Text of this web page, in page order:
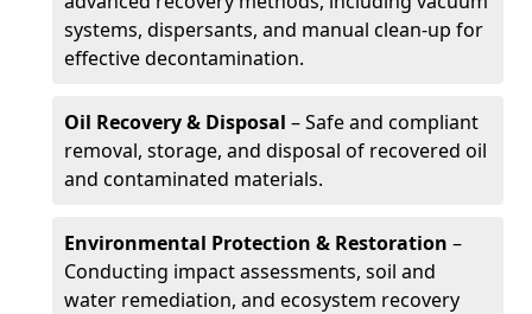
systems, dispersants, and manual clean-up for
effective decontamination.
Oil Recovery & Disposal – Safe and compliant
removal, storage, and disposal of recovered oil
and contaminated materials.
Environmental Protection & Restoration –
Conducting impact assessments, soil and
water remediation, and ecosystem recovery